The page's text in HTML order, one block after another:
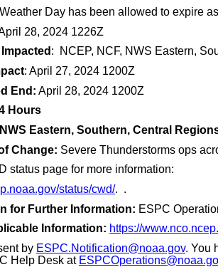
Day has been allowed to expire
28, 2024 1226Z
: NCEP, NCF, NWS Eastern,
: April 27, 2024 1200Z
End: April 28, 2024 1200Z
Hours
NWS Eastern, Southern, Central
Change: Severe Thunderstorms ops
status page for more information:
status/cwd/. .
for Further Information: ESPC
Information: https://
by ESPC.Notification@noaa.gov. You
Help Desk at